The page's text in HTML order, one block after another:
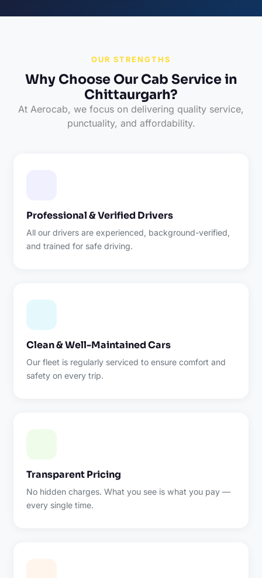
OUR STRENGTHS
Why Choose Our Cab Service in
Chittaurgarh?
At Aerocab, we focus on delivering quality service,
punctuality, and affordability.
Professional & Verified Drivers
All our drivers are experienced, background-verified,
and trained for safe driving.
Clean & Well-Maintained Cars
Our fleet is regularly serviced to ensure comfort and
safety on every trip.
Transparent Pricing
No hidden charges. What you see is what you pay —
every single time.